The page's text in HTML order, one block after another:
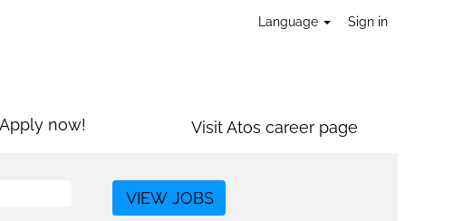
Language Sign in
Apply now! Visit Atos career page